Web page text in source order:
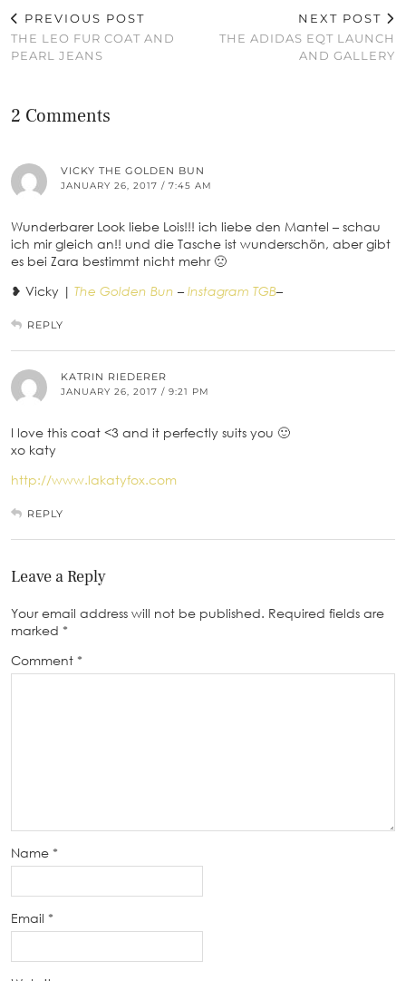
PREVIOUS POST
THE LEO FUR COAT AND
PEARL JEANS
NEXT POST
THE ADIDAS EQT LAUNCH
AND GALLERY
2 Comments
VICKY THE GOLDEN BUN
JANUARY 26, 2017 / 7:45 AM
Wunderbarer Look liebe Lois!!! ich liebe den Mantel – schau
ich mir gleich an!! und die Tasche ist wunderschön, aber gibt
es bei Zara bestimmt nicht mehr 🙁
❥ Vicky | The Golden Bun – Instagram TGB–
REPLY
KATRIN RIEDERER
JANUARY 26, 2017 / 9:21 PM
I love this coat <3 and it perfectly suits you 🙂
xo katy
http://www.lakatyfox.com
REPLY
Leave a Reply
Your email address will not be published. Required fields are
marked *
Comment *
Name *
Email *